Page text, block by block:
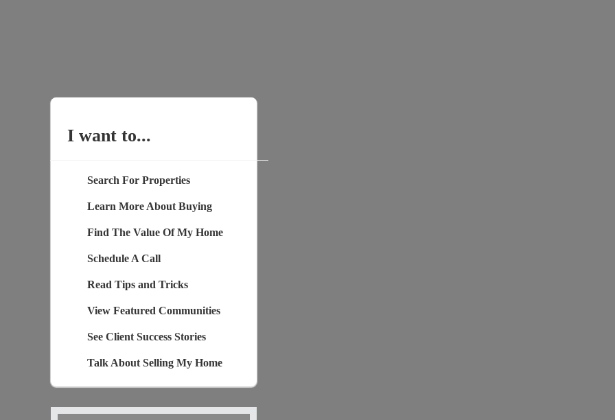
I want to...
Search For Properties
Learn More About Buying
Find The Value Of My Home
Schedule A Call
Read Tips and Tricks
View Featured Communities
See Client Success Stories
Talk About Selling My Home